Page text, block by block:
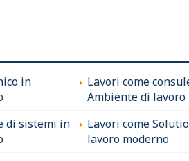
in
Lavori come
Ambiente di lavoro
di sistemi in
Lavori come
lavoro moderno